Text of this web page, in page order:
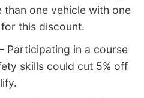
one vehicle with one
this discount.
Participating in a course
skills could cut 5% off